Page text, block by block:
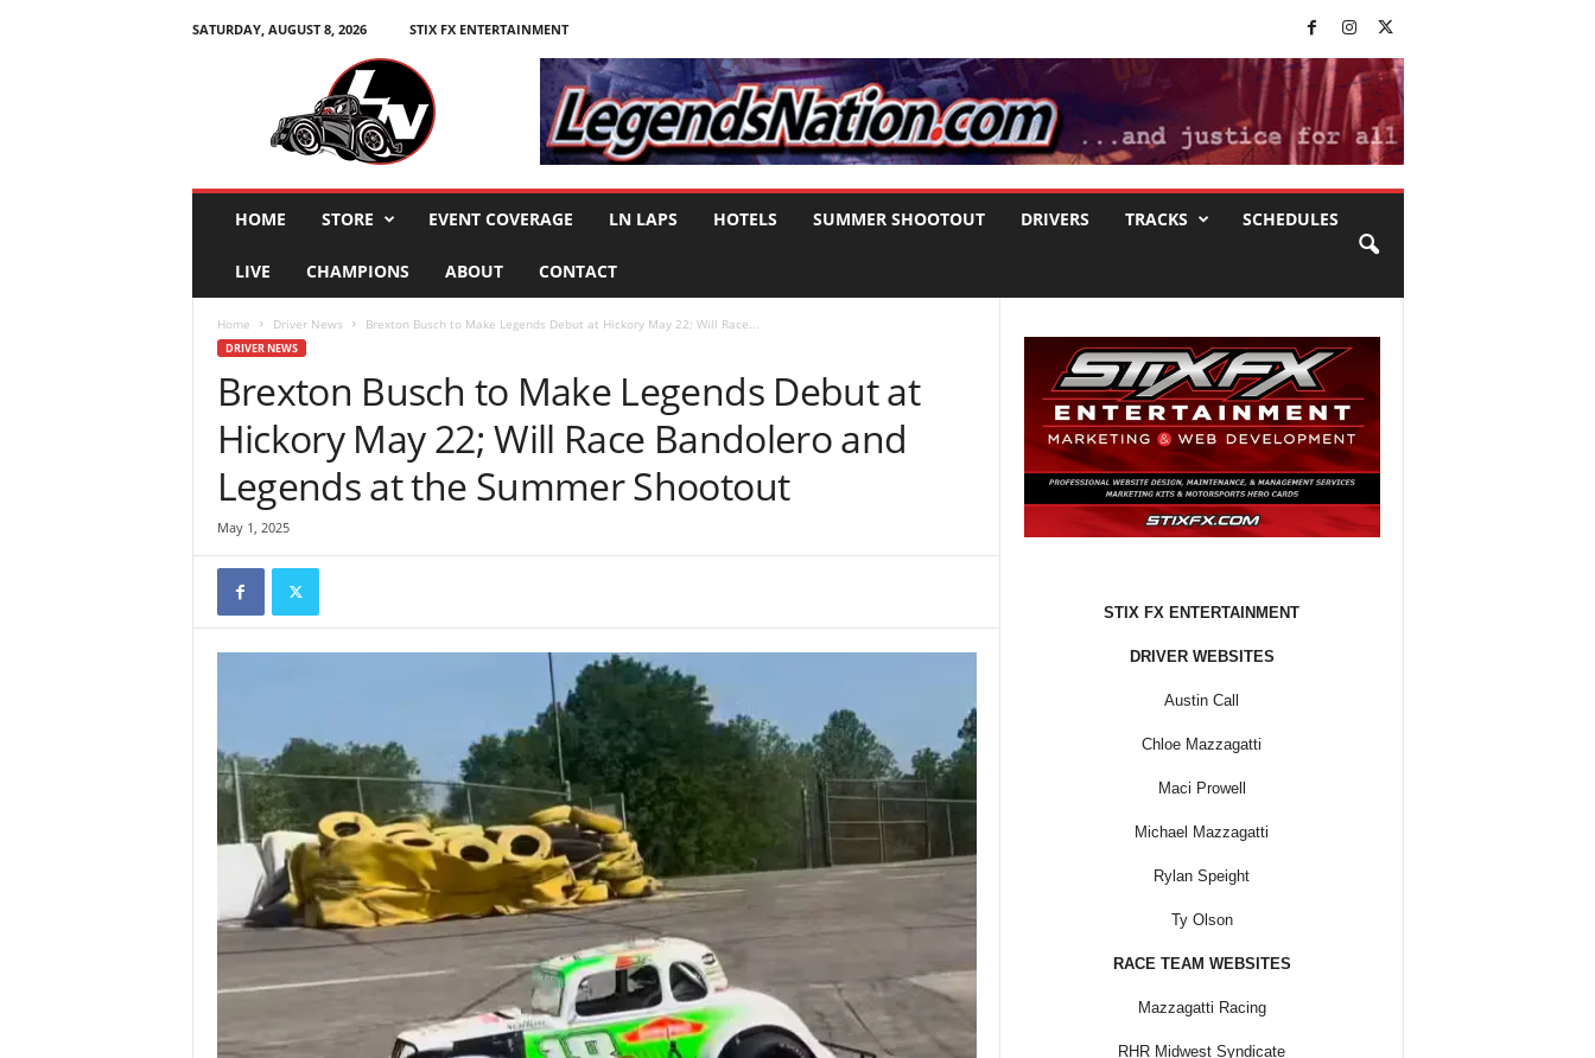
SATURDAY, AUGUST 8, 2026
STIX FX ENTERTAINMENT
HOME STORE EVENT COVERAGE LN LAPS HOTELS SUMMER SHOOTOUT DRIVERS TRACKS SCHEDULES
LIVE CHAMPIONS ABOUT CONTACT
Home Driver News Brexton Busch to Make Legends Debut at Hickory May 22; Will Race...
DRIVER NEWS
Brexton Busch to Make Legends Debut at
Hickory May 22; Will Race Bandolero and
Legends at the Summer Shootout
May 1, 2025
STIX FX ENTERTAINMENT
DRIVER WEBSITES
Austin Call
Chloe Mazzagatti
Maci Prowell
Michael Mazzagatti
Rylan Speight
Ty Olson
RACE TEAM WEBSITES
Mazzagatti Racing
RHR Midwest Syndicate